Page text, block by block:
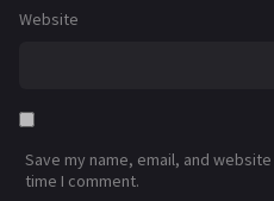
Website
Save my name, email, and
time I comment.